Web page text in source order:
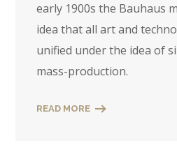
early 1900s the Bauhaus
idea that all art and
unified under the idea of
mass-production.
READ MORE